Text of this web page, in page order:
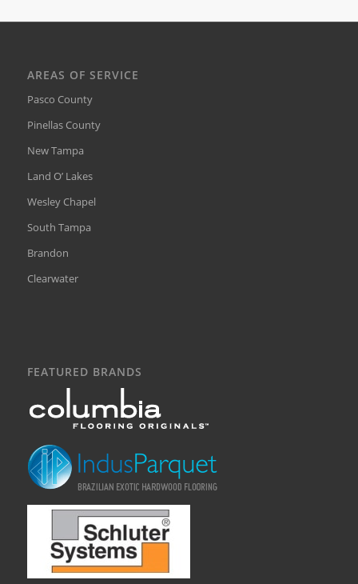
AREAS OF SERVICE
Pasco County
Pinellas County
New Tampa
Land O’ Lakes
Wesley Chapel
South Tampa
Brandon
Clearwater
FEATURED BRANDS